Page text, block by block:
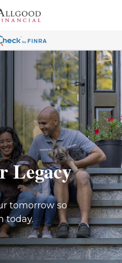
Legacy
tomorrow so
today.